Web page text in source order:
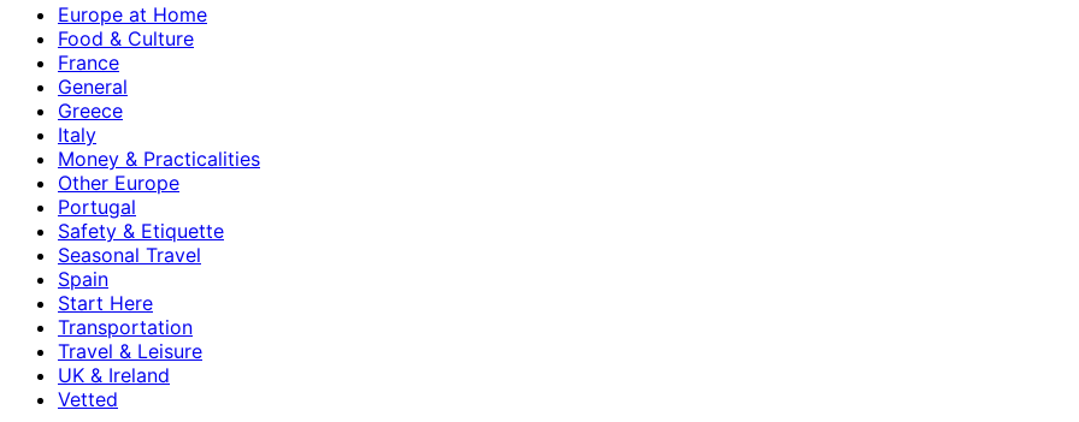
Europe at Home
Food & Culture
France
General
Greece
Italy
Money & Practicalities
Other Europe
Portugal
Safety & Etiquette
Seasonal Travel
Spain
Start Here
Transportation
Travel & Leisure
UK & Ireland
Vetted